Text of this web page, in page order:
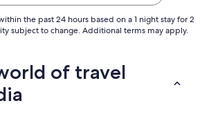
the past 24 hours based on a 1 night stay for 2
subject to change. Additional terms may apply.
of travel